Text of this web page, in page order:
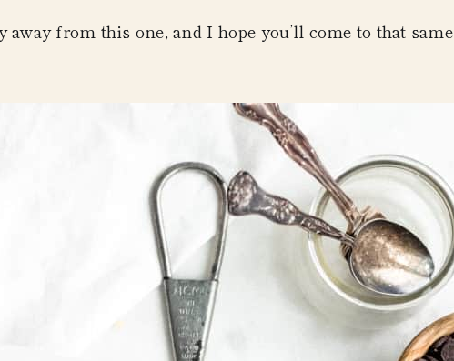
away from this one, and I hope you’ll come to that same